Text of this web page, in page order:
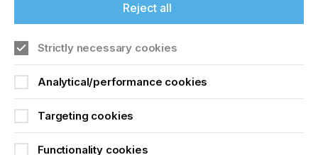
estimate around. With the help of AI, this can be
reduced to one day or even just a few hours. As a
result, a company’s ‘win’ ratio can improve, without
increasing its sales pipeline. There are a few
relevant ways in which AI can enhance estimating
services and help win more business.
“A chat bot can give guidance with relevant
questions about a print job”
Reject all
Strictly necessary cookies
Analytical/performance cookies
Targeting cookies
Functionality cookies